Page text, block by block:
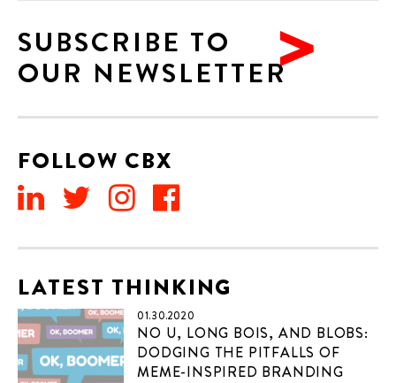
SUBSCRIBE TO
OUR NEWSLETTER
FOLLOW CBX
LATEST THINKING
01.30.2020
NO U, LONG BOIS, AND BLOBS:
DODGING THE PITFALLS OF
MEME-INSPIRED BRANDING